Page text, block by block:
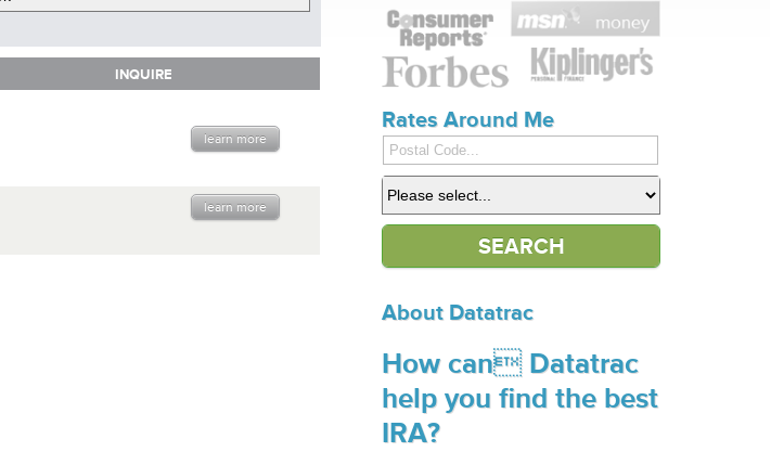
INQUIRE
INQUIRE
learn more
learn more
Rates Around Me
About Datatrac
How can Datatrac
help you find the best
IRA?